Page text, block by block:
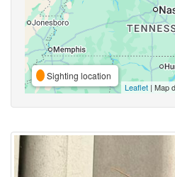
Sighting location
Leaflet | Map